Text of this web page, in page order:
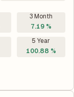
3 Month
7.19 %
5 Year
100.88 %